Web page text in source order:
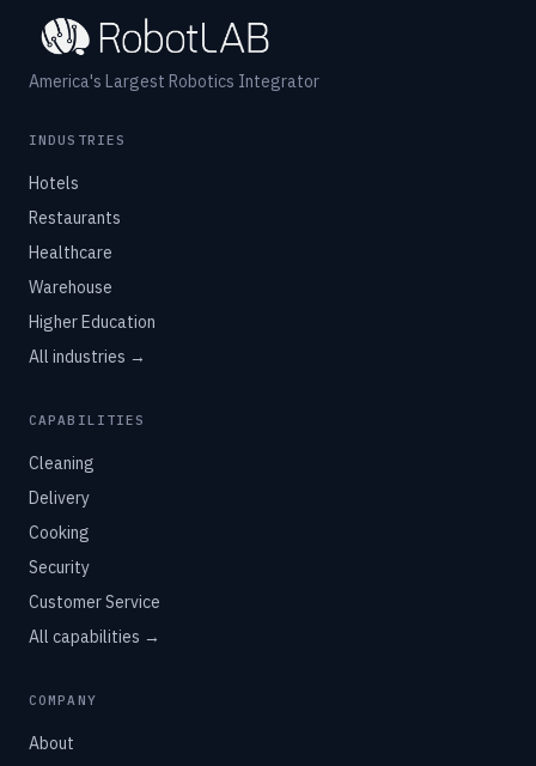
America's Largest Robotics Integrator
INDUSTRIES
Hotels
Restaurants
Healthcare
Warehouse
Higher Education
All industries →
CAPABILITIES
Cleaning
Delivery
Cooking
Security
Customer Service
All capabilities →
COMPANY
About